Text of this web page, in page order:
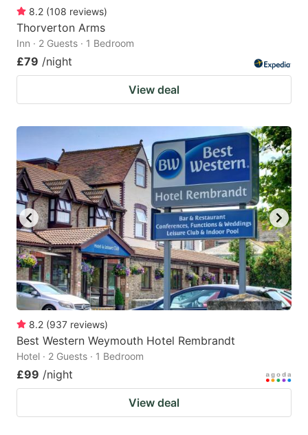
8.2 (108 reviews)
Thorverton Arms
Inn · 2 Guests · 1 Bedroom
£79 /night
View deal
8.2 (937 reviews)
Best Western Weymouth Hotel Rembrandt
Hotel · 2 Guests · 1 Bedroom
£99 /night
View deal